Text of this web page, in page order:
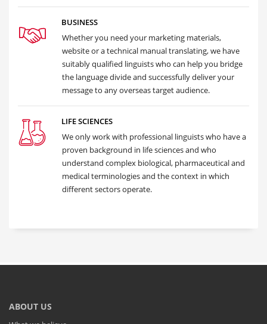
BUSINESS
Whether you need your marketing materials,
website or a technical manual translating, we have
suitably qualified linguists who can help you bridge
the language divide and successfully deliver your
message to any overseas target audience.
LIFE SCIENCES
We only work with professional linguists who have a
proven background in life sciences and who
understand complex biological, pharmaceutical and
medical terminologies and the context in which
different sectors operate.
ABOUT US